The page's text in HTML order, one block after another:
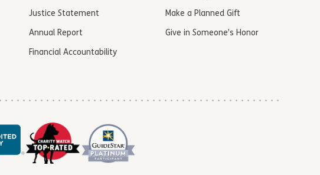
Justice Statement
Annual Report
Financial Accountability
Make a Planned Gift
Give in Someone’s Honor